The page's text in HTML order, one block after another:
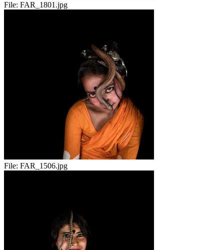
File: FAR_1801.jpg
File: FAR_1506.jpg